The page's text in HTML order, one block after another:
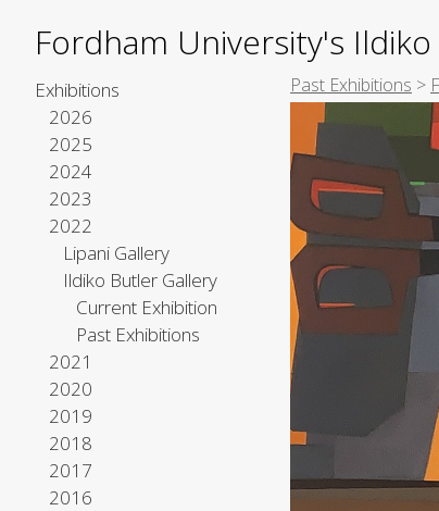
Fordham University's
Exhibitions
2026
2025
2024
2023
2022
Lipani Gallery
Ildiko Butler Gallery
Current Exhibition
Past Exhibitions
2021
2020
2019
2018
2017
2016
Past Exhibitions >